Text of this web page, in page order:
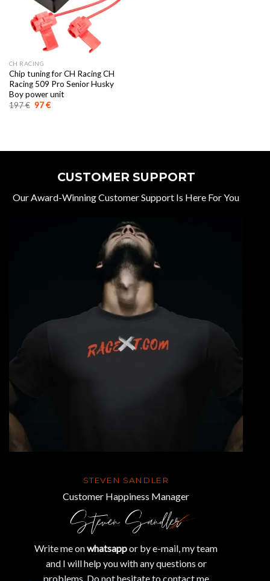
CH RACING
Chip tuning for CH Racing CH
Racing 509 Pro Senior Husky
Boy power unit
197€ Original
97€Current
CUSTOMER SUPPORT
Our Award-Winning Customer Support Is Here For You
STEVEN SANDLER
Customer Happiness Manager
Write me onwhatsappor by e-mail, my team
and I will help you with any questions or
problems. Do not hesitate to contact me